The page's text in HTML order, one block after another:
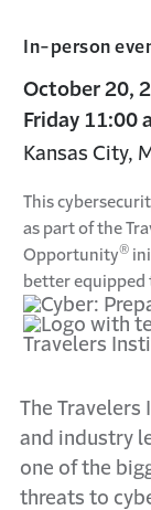
In-person
October 20,
Friday 11:00
Kansas City,
This
as part of the
Opportunity®
better equipped
The
and industry
one of the
threats to